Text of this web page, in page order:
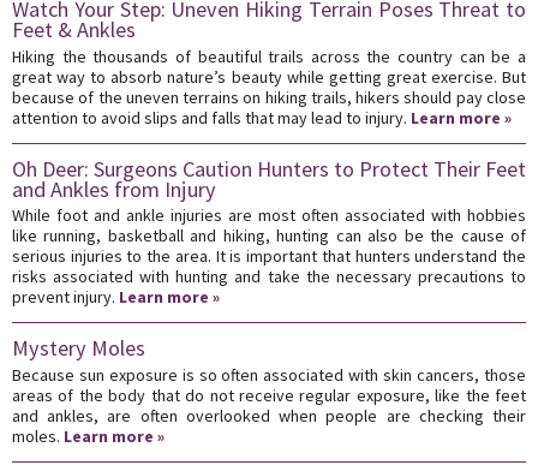
Watch Your Step: Uneven Hiking Terrain Poses Threat to
Feet & Ankles
Hiking the thousands of beautiful trails across the country can be a
great way to absorb nature’s beauty while getting great exercise. But
because of the uneven terrains on hiking trails, hikers should pay close
attention to avoid slips and falls that may lead to injury. Learn more »
Oh Deer: Surgeons Caution Hunters to Protect Their Feet
and Ankles from Injury
While foot and ankle injuries are most often associated with hobbies
like running, basketball and hiking, hunting can also be the cause of
serious injuries to the area. It is important that hunters understand the
risks associated with hunting and take the necessary precautions to
prevent injury. Learn more »
Mystery Moles
Because sun exposure is so often associated with skin cancers, those
areas of the body that do not receive regular exposure, like the feet
and ankles, are often overlooked when people are checking their
moles. Learn more »